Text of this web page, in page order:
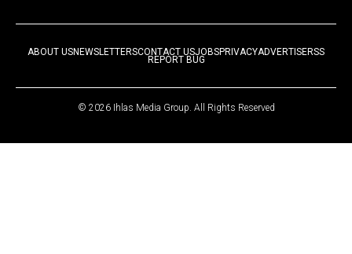
ABOUT USNEWSLETTERSCONTACT USJOBSPRIVACYADVERTISERSS
REPORT BUG
© 2026 Ihlas Media Group. All Rights Reserved